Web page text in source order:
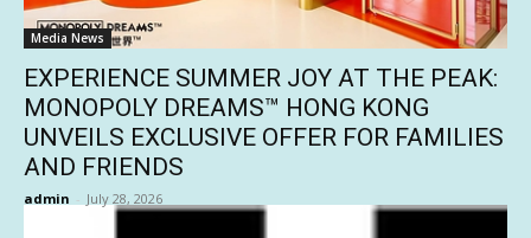
Media News
EXPERIENCE SUMMER JOY AT THE PEAK:
MONOPOLY DREAMS™ HONG KONG
UNVEILS EXCLUSIVE OFFER FOR FAMILIES
AND FRIENDS
admin - July 28, 2026